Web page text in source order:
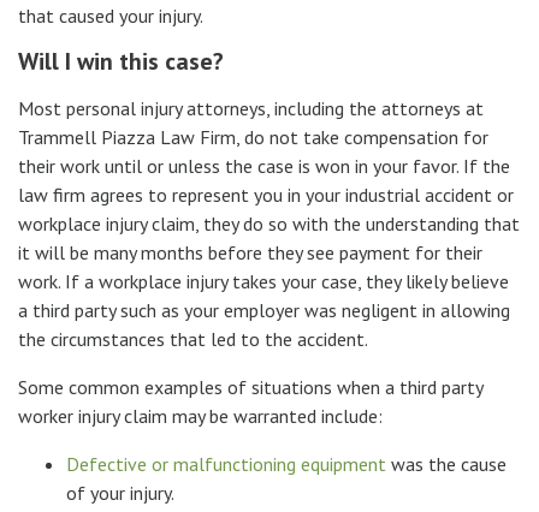
that caused your injury.
Will I win this case?
Most personal injury attorneys, including the attorneys at
Trammell Piazza Law Firm, do not take compensation for
their work until or unless the case is won in your favor. If the
law firm agrees to represent you in your industrial accident or
workplace injury claim, they do so with the understanding that
it will be many months before they see payment for their
work. If a workplace injury takes your case, they likely believe
a third party such as your employer was negligent in allowing
the circumstances that led to the accident.
Some common examples of situations when a third party
worker injury claim may be warranted include:
Defective or malfunctioning equipment was the cause
of your injury.